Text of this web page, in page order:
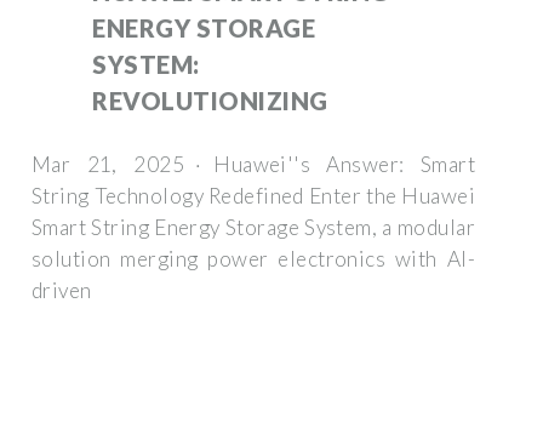
ENERGY STORAGE
SYSTEM:
REVOLUTIONIZING
Mar 21, 2025 · Huawei''s Answer: Smart
String Technology Redefined Enter the Huawei
Smart String Energy Storage System, a modular
solution merging power electronics with AI-
driven